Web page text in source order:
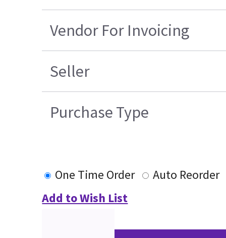
Vendor For Invoicing
Seller
Purchase Type
One Time Order
Auto Reorder
Add to Wish List